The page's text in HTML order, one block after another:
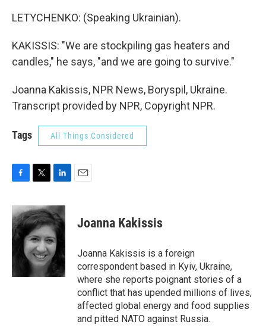
LETYCHENKO: (Speaking Ukrainian).
KAKISSIS: "We are stockpiling gas heaters and
candles," he says, "and we are going to survive."
Joanna Kakissis, NPR News, Boryspil, Ukraine.
Transcript provided by NPR, Copyright NPR.
Tags All Things Considered
c
e
b
o
i
t
t
e
r
n
k
e
d
I
n
Joanna Kakissis
Joanna Kakissis is a foreign
correspondent based in Kyiv, Ukraine,
where she reports poignant stories of a
conflict that has upended millions of lives,
affected global energy and food supplies
and pitted NATO against Russia.